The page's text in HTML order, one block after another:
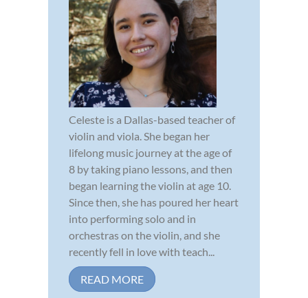
Celeste is a Dallas-based teacher of
violin and viola. She began her
lifelong music journey at the age of
8 by taking piano lessons, and then
began learning the violin at age 10.
Since then, she has poured her heart
into performing solo and in
orchestras on the violin, and she
recently fell in love with teach...
READ MORE